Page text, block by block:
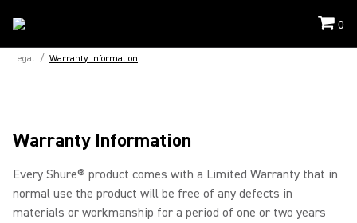
0
Legal / Warranty Information
Warranty Information
Every Shure® product comes with a Limited Warranty that in
normal use the product will be free of any defects in
materials or workmanship for a period of one or two years